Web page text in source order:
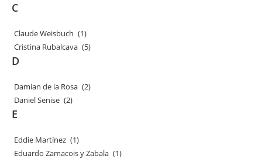
C
Claude Weisbuch (1)
Cristina Rubalcava (5)
D
Damian de la Rosa (2)
Daniel Senise (2)
E
Eddie Martínez (1)
Eduardo Zamacois y Zabala (1)